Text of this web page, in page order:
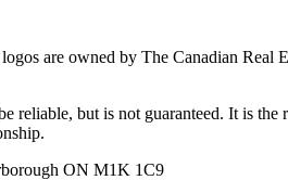
are owned by The Canadian
reliable, but is not guaranteed. It is
ON M1K 1C9